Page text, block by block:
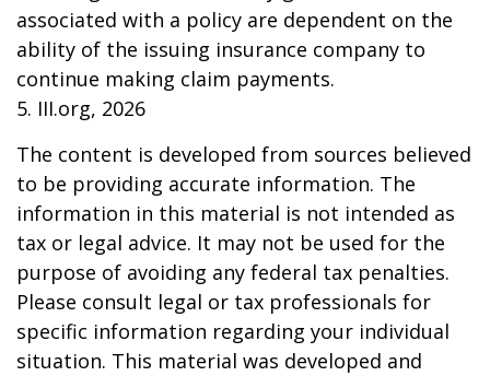
associated with a policy are dependent on the
ability of the issuing insurance company to
continue making claim payments.
5. III.org, 2026
The content is developed from sources believed
to be providing accurate information. The
information in this material is not intended as
tax or legal advice. It may not be used for the
purpose of avoiding any federal tax penalties.
Please consult legal or tax professionals for
specific information regarding your individual
situation. This material was developed and